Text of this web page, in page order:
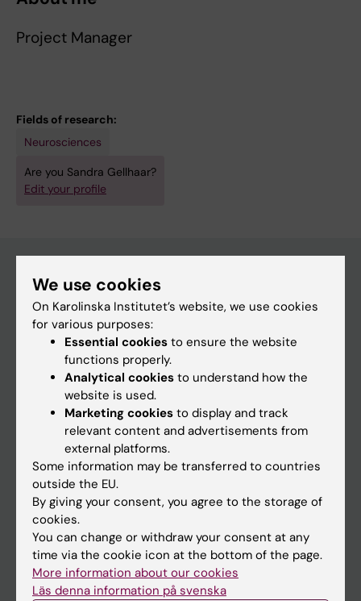
Project Manager
Fields of research:
Neurosciences
Are you Sandra Gellhaar?
Edit your profile
Main menu
Education
Doctoral education
Research
If you are
Student
Staff
Go to
News
We use cookies
On Karolinska Institutet’s website, we use cookies
for various purposes:
Essential cookies to ensure the website
functions properly.
Analytical cookies to understand how the
website is used.
Marketing cookies to display and track
relevant content and advertisements from
external platforms.
Some information may be transferred to countries
outside the EU.
By giving your consent, you agree to the storage of
cookies.
You can change or withdraw your consent at any
time via the cookie icon at the bottom of the page.
More information about our cookies
Läs denna information på svenska